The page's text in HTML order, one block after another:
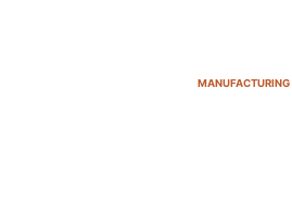
MANUFACTURING